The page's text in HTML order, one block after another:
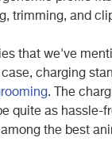
trimming, and
that we've
charging
. The
quite as hassle-
the best